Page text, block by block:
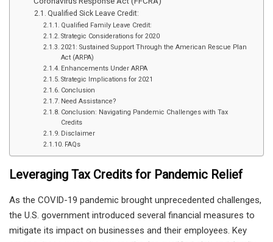
Qualified Sick Leave Credit:
Qualified Family Leave Credit:
Strategic Considerations for 2020
2021: Sustained Support Through the American Rescue Plan
Act (ARPA)
Enhancements Under ARPA
Strategic Implications for 2021
Conclusion
Need Assistance?
Conclusion: Navigating Pandemic Challenges with Tax
Credits
Disclaimer
FAQs
Leveraging Tax Credits for Pandemic Relief
As the COVID-19 pandemic brought unprecedented challenges,
the U.S. government introduced several financial measures to
mitigate its impact on businesses and their employees. Key